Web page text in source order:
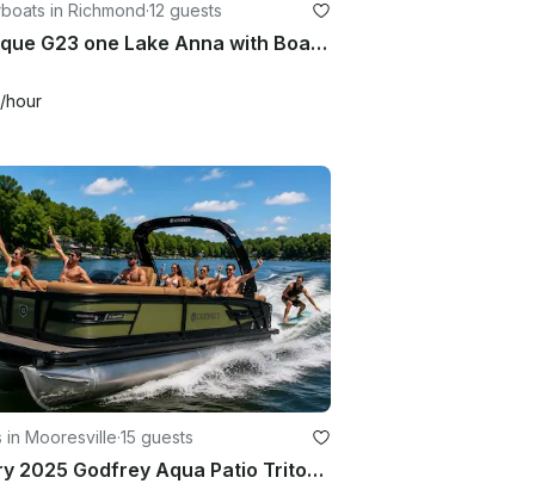
in Richmond·12 guests
Nautique G23 one Lake Anna with Boathouse Experience
/hour
in Mooresville·15 guests
Luxury 2025 Godfrey Aqua Patio Tritoon Rental on Lake Norman